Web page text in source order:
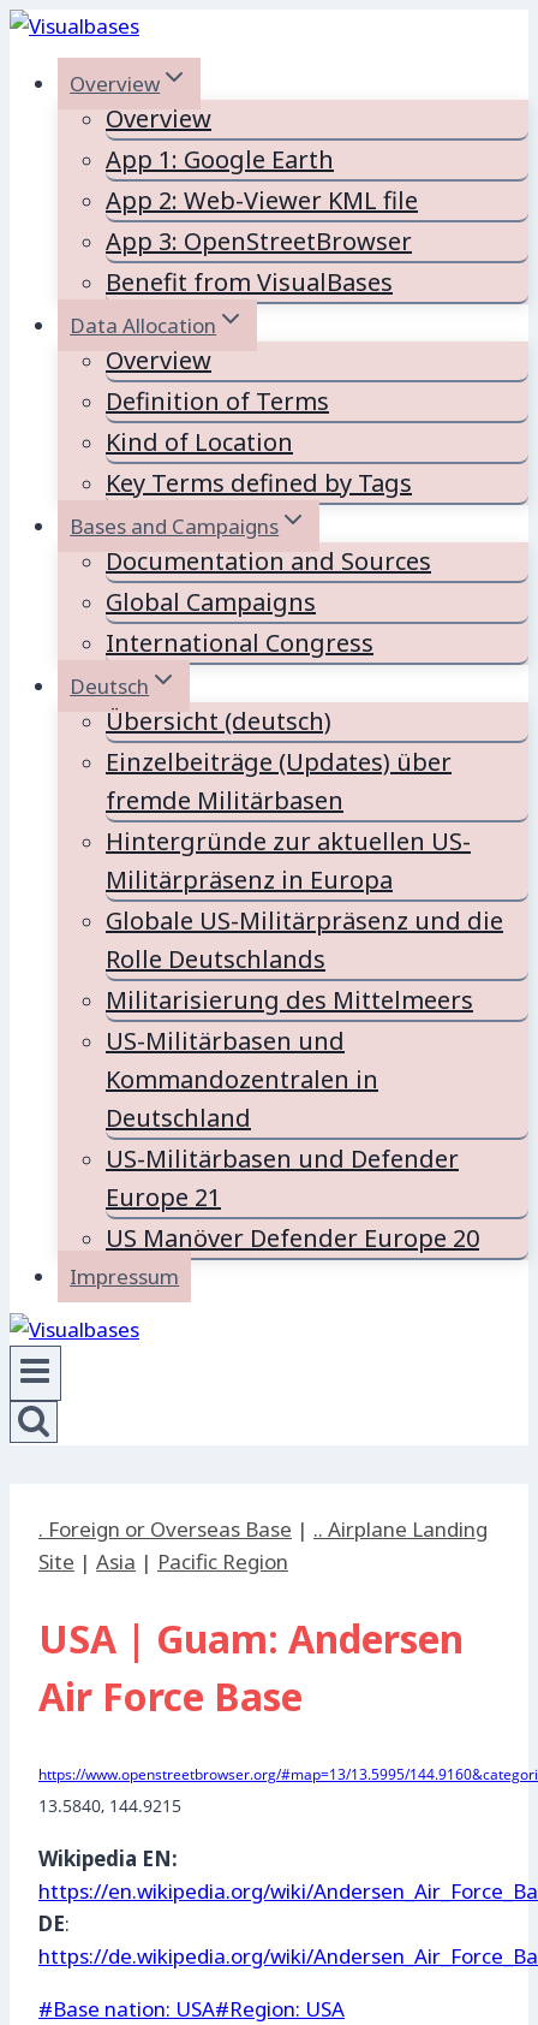
Skip
contentOverview
Overview
App 1: Google Earth
App 2: Web-Viewer KML file
App 3: OpenStreetBrowser
Benefit from VisualBases
Data Allocation
Overview
Definition of Terms
Kind of Location
Key Terms defined by Tags
Bases and Campaigns
Documentation and Sources
Global Campaigns
International Congress
Deutsch
Übersicht (deutsch)
Einzelbeiträge (Updates) über
fremde Militärbasen
Hintergründe zur aktuellen US-
Militärpräsenz in Europa
Globale US-Militärpräsenz und die
Rolle Deutschlands
Militarisierung des Mittelmeers
US-Militärbasen und
Kommandozentralen in
Deutschland
US-Militärbasen und Defender
Europe 21
US Manöver Defender Europe 20
Impressum
. Foreign or Overseas Base | .. Airplane Landing
Site | Asia | Pacific Region
USA | Guam: Andersen
Air Force Base
https://www.openstreetbrowser.org/#map=13/13.5995/
13.5840, 144.9215
Wikipedia EN:
https://en.wikipedia.org/wiki/
DE:
https://de.wikipedia.org/wiki/
Post
#Base nation: USA#Region: USA